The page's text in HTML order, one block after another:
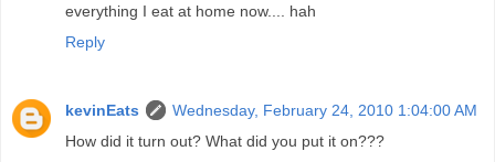
everything I eat at home now.... hah
Reply
kevinEats
Wednesday, February 24, 2010 1:04:00 AM
How did it turn out? What did you put it on???